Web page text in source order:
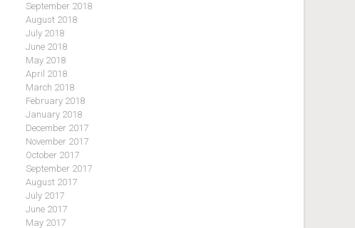
September 2018
August 2018
July 2018
June 2018
May 2018
April 2018
March 2018
February 2018
January 2018
December 2017
November 2017
October 2017
September 2017
August 2017
July 2017
June 2017
May 2017